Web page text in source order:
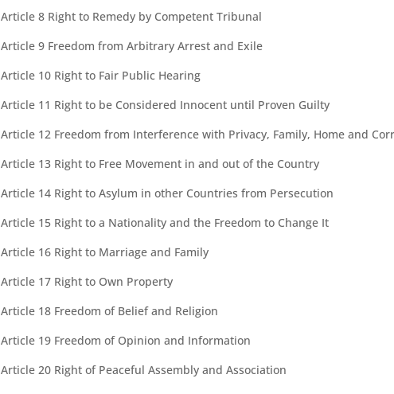
Article 8 Right to Remedy by Competent Tribunal
Article 9 Freedom from Arbitrary Arrest and Exile
Article 10 Right to Fair Public Hearing
Article 11 Right to be Considered Innocent until Proven Guilty
Article 12 Freedom from Interference with Privacy, Family, Home and
Article 13 Right to Free Movement in and out of the Country
Article 14 Right to Asylum in other Countries from Persecution
Article 15 Right to a Nationality and the Freedom to Change It
Article 16 Right to Marriage and Family
Article 17 Right to Own Property
Article 18 Freedom of Belief and Religion
Article 19 Freedom of Opinion and Information
Article 20 Right of Peaceful Assembly and Association